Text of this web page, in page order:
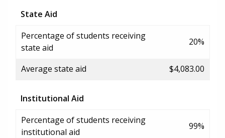
State Aid
Percentage of students receiving
state aid
20%
Average state aid $4,083.00
Institutional Aid
Percentage of students receiving
institutional aid
99%